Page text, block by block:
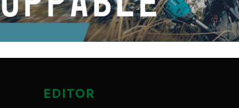
EDITOR